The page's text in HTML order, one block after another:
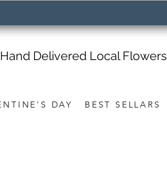
DAY BEST SELLARS
Hand Delivered Local Flowers